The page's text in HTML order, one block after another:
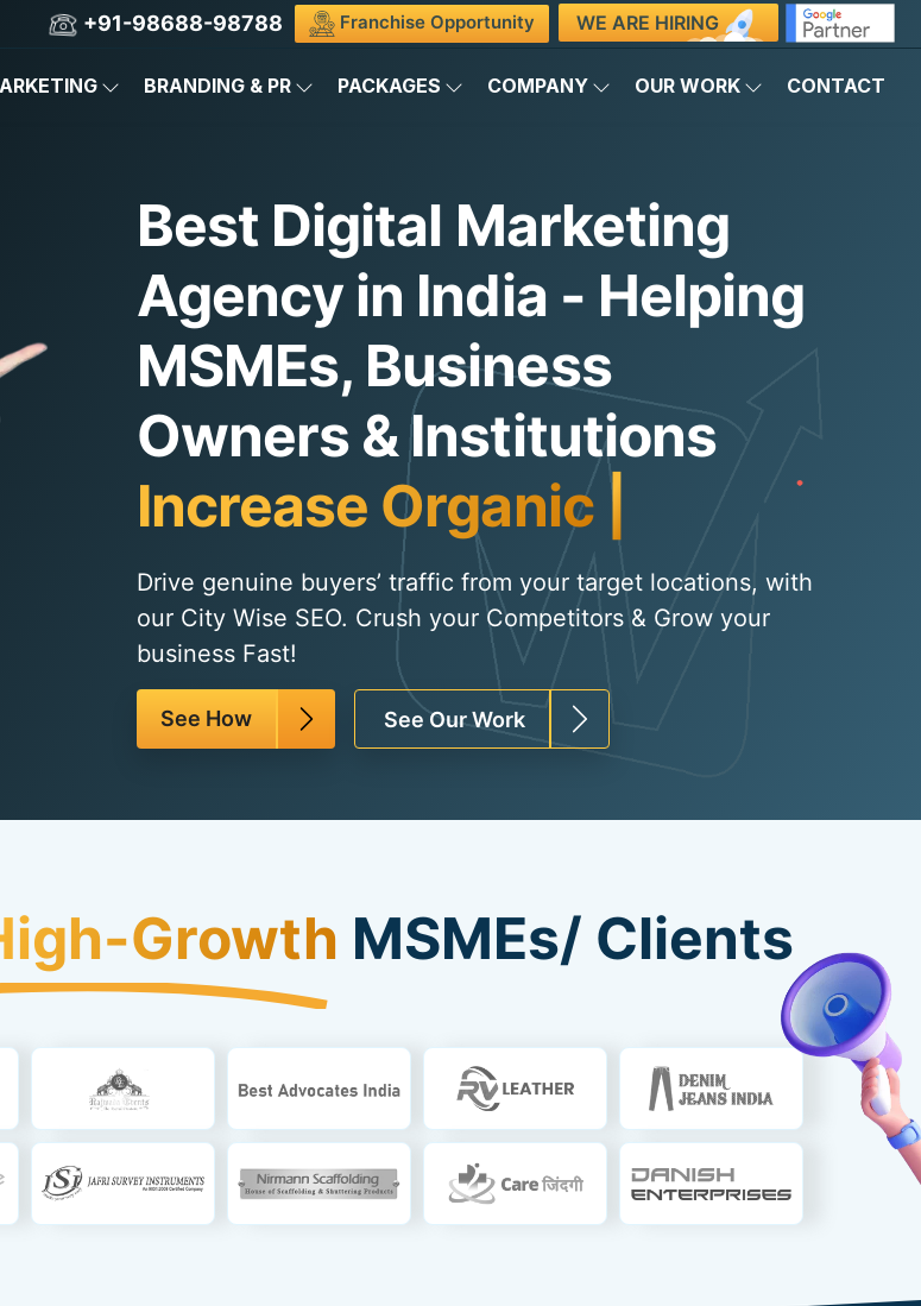
+91-98688-98788 Franchise Opportunity WE ARE HIRING
BRANDING & PR PACKAGES COMPANY OUR WORK CONTACT
Best Digital Marketing
Agency in India - Helping
MSMEs, Business
Owners & Institutions
Increase Organic Traffic
|
Drive genuine buyers’ traffic from your target locations, with
our City Wise SEO. Crush your Competitors & Grow your
business Fast!
See How See Our Work
Growth MSMEs/ Clients